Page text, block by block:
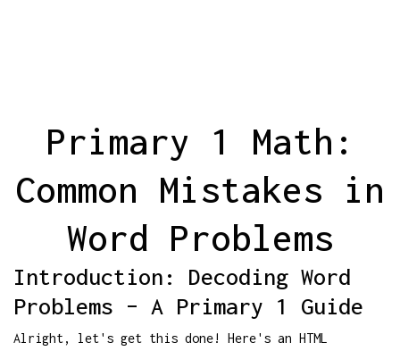
Primary 1 Math:
Common Mistakes in
Word Problems
Introduction: Decoding Word
Problems – A Primary 1 Guide
Alright, let's get this done! Here's an HTML